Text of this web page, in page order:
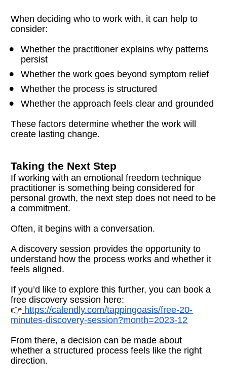
When deciding who to work with, it can help to
consider:
Whether the practitioner explains why patterns
persist
Whether the work goes beyond symptom relief
Whether the process is structured
Whether the approach feels clear and grounded
These factors determine whether the work will
create lasting change.
Taking the Next Step
If working with an emotional freedom technique
practitioner is something being considered for
personal growth, the next step does not need to be
a commitment.
Often, it begins with a conversation.
A discovery session provides the opportunity to
understand how the process works and whether it
feels aligned.
If you’d like to explore this further, you can book a
free discovery session here:
👉 https://calendly.com/tappingoasis/free-20-
minutes-discovery-session?month=2023-12
From there, a decision can be made about
whether a structured process feels like the right
direction.